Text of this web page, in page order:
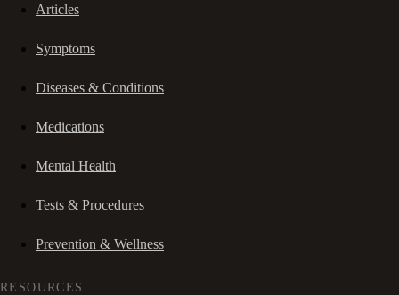
Articles
Symptoms
Diseases & Conditions
Medications
Mental Health
Tests & Procedures
Prevention & Wellness
RESOURCES